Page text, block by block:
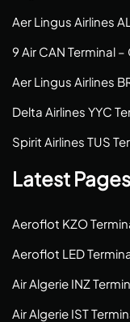
Aer Lingus Airlines
9 Air CAN Terminal
Aer Lingus Airlines
Delta Airlines YYC
Spirit Airlines TUS
Latest Pages
Aeroflot KZO
Aeroflot LED
Air Algerie INZ
Air Algerie IST